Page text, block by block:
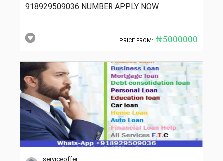
918929509036 NUMBER APPLY NOW
PRICE FROM: ₦5000000
serviceoffer